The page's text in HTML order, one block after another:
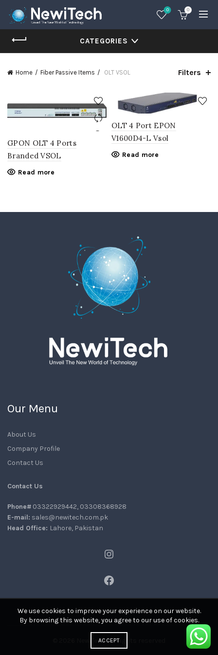
0 0
CATEGORIES
Home Fiber Passive Items OLT VSOL Filters
GPON OLT 4 Ports
Branded VSOL
Read more
OLT 4 Port EPON
V1600D4-L Vsol
Read more
Our Menu
About Us
Company Profile
Contact Us
Contact Us
Phone# 03322929442, 03308368928
E-mail: sales@newitech.com.pk
Head Office: Lahore, Pakistan
Instagram
Facebook
NewiTech. All rights reserved
We use cookies to improve your experience on our website.
By browsing this website, you agree to our use of cookies.
ACCEPT